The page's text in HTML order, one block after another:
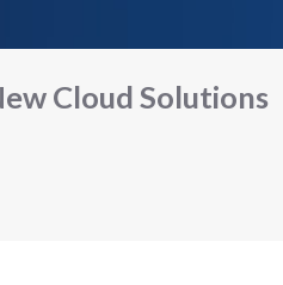
Cloud Solutions